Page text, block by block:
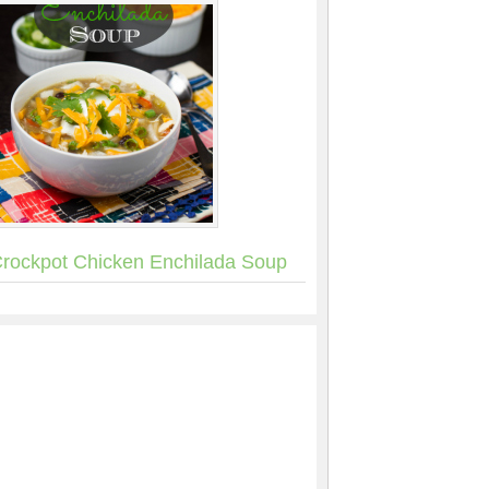
Chicken Enchilada Soup